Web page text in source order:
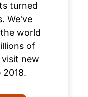
turned
We've
world
of
new
2018.